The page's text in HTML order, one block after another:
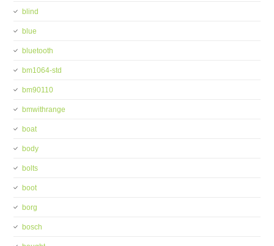
blind
blue
bluetooth
bm1064-std
bm90110
bmwithrange
boat
body
bolts
boot
borg
bosch